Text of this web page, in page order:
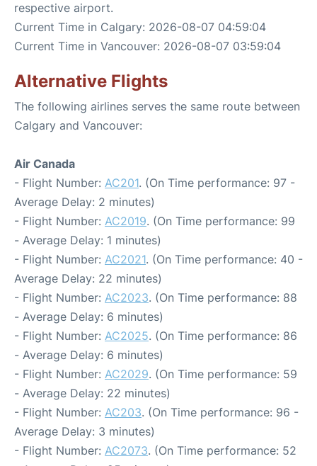
respective airport.
Current Time in Calgary: 2026-08-07 04:59:04
Current Time in Vancouver: 2026-08-07 03:59:04
Alternative Flights
The following airlines serves the same route between
Calgary and Vancouver:
Air Canada
- Flight Number: AC201. (On Time performance: 97 -
Average Delay: 2 minutes)
- Flight Number: AC2019. (On Time performance: 99
- Average Delay: 1 minutes)
- Flight Number: AC2021. (On Time performance: 40 -
Average Delay: 22 minutes)
- Flight Number: AC2023. (On Time performance: 88
- Average Delay: 6 minutes)
- Flight Number: AC2025. (On Time performance: 86
- Average Delay: 6 minutes)
- Flight Number: AC2029. (On Time performance: 59
- Average Delay: 22 minutes)
- Flight Number: AC203. (On Time performance: 96 -
Average Delay: 3 minutes)
- Flight Number: AC2073. (On Time performance: 52